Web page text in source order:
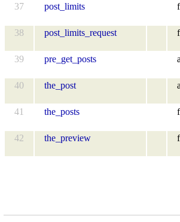
37
post_limits
38
post_limits_request
39
pre_get_posts
40
the_post
41
the_posts
42
the_preview